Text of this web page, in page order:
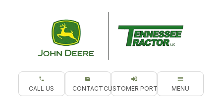
CALL US CONTACT CUSTOMER PORTAL MENU